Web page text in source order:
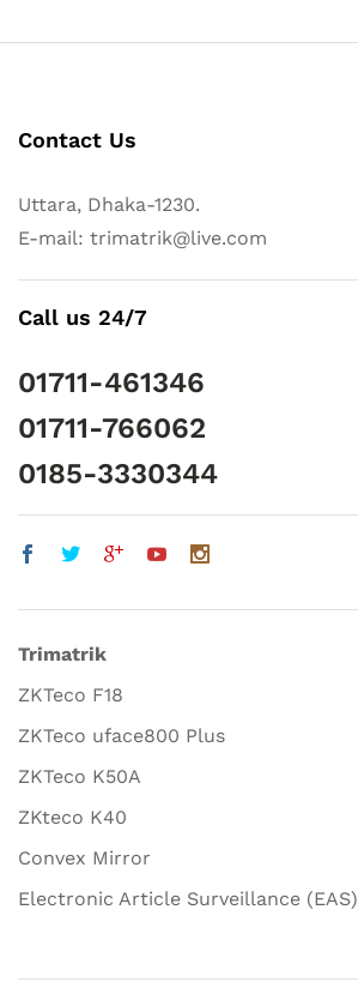
Contact Us
Uttara, Dhaka-1230.
E-mail: trimatrik@live.com
Call us 24/7
01711-461346
01711-766062
0185-3330344
Trimatrik
ZKTeco F18
ZKTeco uface800 Plus
ZKTeco K50A
ZKteco K40
Convex Mirror
Electronic Article Surveillance (EAS)